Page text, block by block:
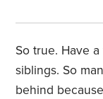
So true. Have
siblings. So
behind